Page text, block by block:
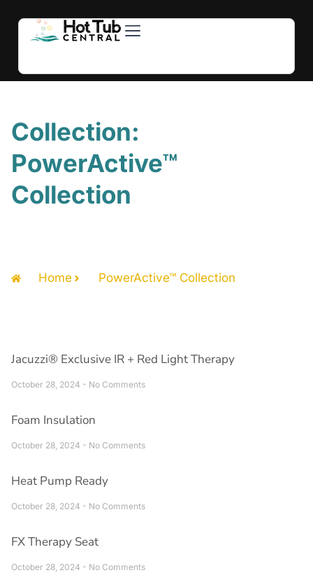
Collection:
PowerActive™
Collection
Home PowerActive™ Collection
Jacuzzi® Exclusive IR + Red Light Therapy
October 28, 2024 No Comments
Foam Insulation
October 28, 2024 No Comments
Heat Pump Ready
October 28, 2024 No Comments
FX Therapy Seat
October 28, 2024 No Comments